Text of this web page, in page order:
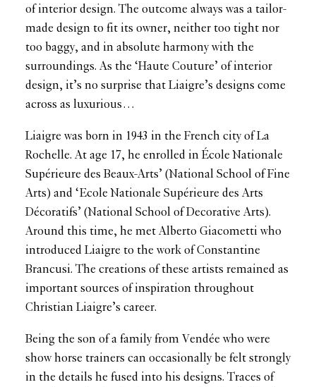
of interior design. The outcome always was a tailor-
made design to fit its owner, neither too tight nor
too baggy, and in absolute harmony with the
surroundings. As the ‘Haute Couture’ of interior
design, it’s no surprise that Liaigre’s designs come
across as luxurious…
Liaigre was born in 1943 in the French city of La
Rochelle. At age 17, he enrolled in École Nationale
Supérieure des Beaux-Arts’ (National School of Fine
Arts) and ‘Ecole Nationale Supérieure des Arts
Décoratifs’ (National School of Decorative Arts).
Around this time, he met Alberto Giacometti who
introduced Liaigre to the work of Constantine
Brancusi. The creations of these artists remained as
important sources of inspiration throughout
Christian Liaigre’s career.
Being the son of a family from Vendée who were
show horse trainers can occasionally be felt strongly
in the details he fused into his designs. Traces of